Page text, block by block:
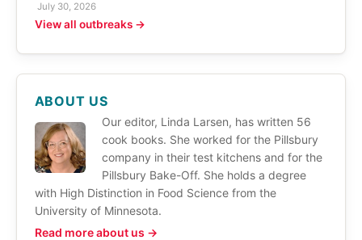
July 30, 2026
View all outbreaks →
ABOUT US
Our editor, Linda Larsen, has written 56
cook books. She worked for the Pillsbury
company in their test kitchens and for the
Pillsbury Bake-Off. She holds a degree
with High Distinction in Food Science from the
University of Minnesota.
Read more about us →